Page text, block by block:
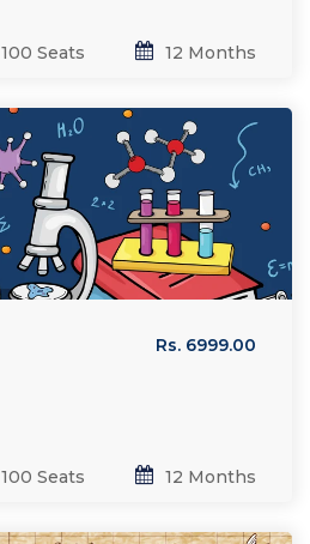
100 Seats 12 Months
Rs. 6999.00
100 Seats 12 Months